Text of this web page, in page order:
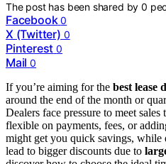
The post has been shared by0
Facebook 0
X (Twitter) 0
Pinterest 0
Mail 0
If you’re aiming for the best lease
around the end of the month or
Dealers face pressure to meet
flexible on payments, fees, or
might get you quick savings, while
lead to bigger discounts due to